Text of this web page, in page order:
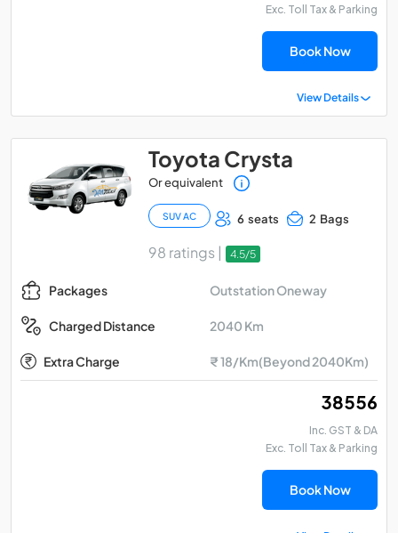
Exc. Toll Tax & Parking
Book Now
View Details
Toyota Crysta
Or equivalent
SUV AC 6 seats 2 Bags
98 ratings | 4.5/5
Packages Outstation Oneway
Charged Distance 2040 Km
Extra Charge ₹ 18/Km(Beyond 2040Km)
₹ 38556
Inc. GST & DA
Exc. Toll Tax & Parking
Book Now